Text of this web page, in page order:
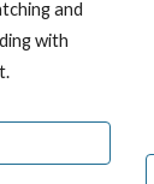
and
with